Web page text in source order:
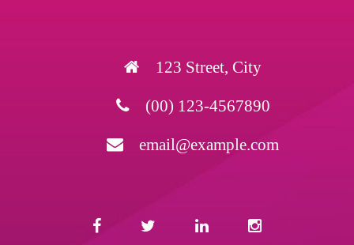
123 Street, City
(00) 123-4567890
email@example.com